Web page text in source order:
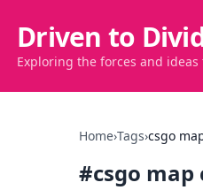
Driven to
Exploring the forces and
Home›Tags›csgo
#csgo